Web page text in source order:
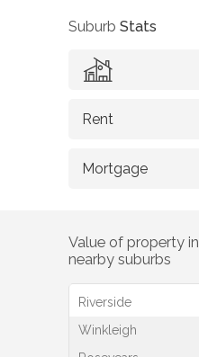
Suburb Stats
Value of property in
nearby suburbs
Riverside
Winkleigh